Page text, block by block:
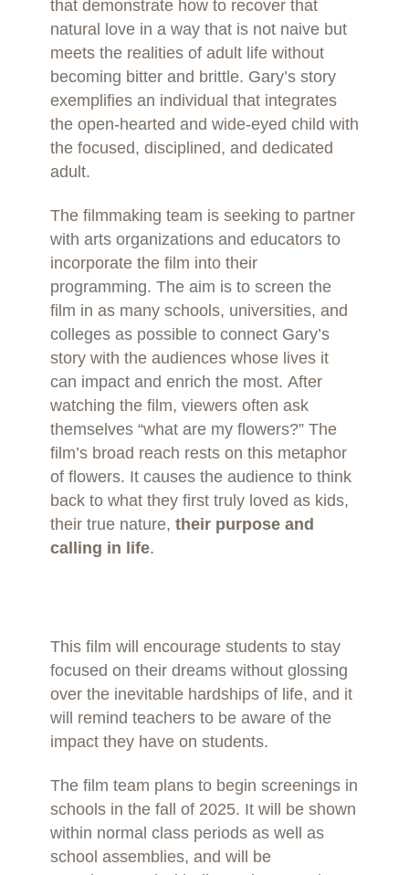
that demonstrate how to recover that
natural love in a way that is not naive but
meets the realities of adult life without
becoming bitter and brittle. Gary’s story
exemplifies an individual that integrates
the open-hearted and wide-eyed child with
the focused, disciplined, and dedicated
adult.
The filmmaking team is seeking to partner
with arts organizations and educators to
incorporate the film into their
programming. The aim is to screen the
film in as many schools, universities, and
colleges as possible to connect Gary’s
story with the audiences whose lives it
can impact and enrich the most. After
watching the film, viewers often ask
themselves “what are my flowers?” The
film’s broad reach rests on this metaphor
of flowers. It causes the audience to think
back to what they first truly loved as kids,
their true nature, their purpose and
calling in life.
This film will encourage students to stay
focused on their dreams without glossing
over the inevitable hardships of life, and it
will remind teachers to be aware of the
impact they have on students.
The film team plans to begin screenings in
schools in the fall of 2025. It will be shown
within normal class periods as well as
school assemblies, and will be